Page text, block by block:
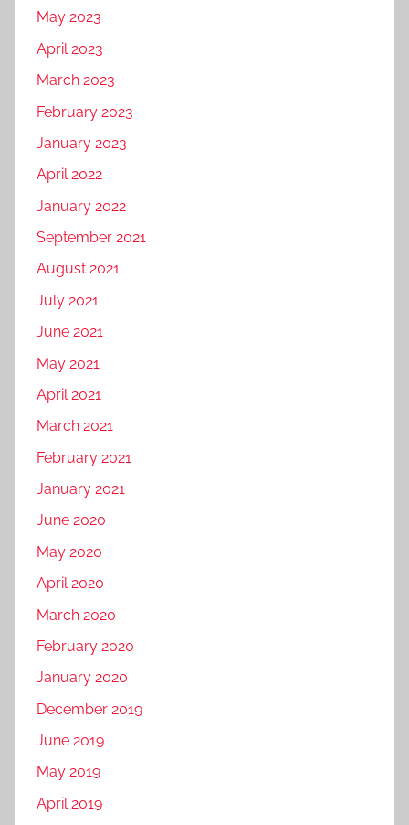
May 2023
April 2023
March 2023
February 2023
January 2023
April 2022
January 2022
September 2021
August 2021
July 2021
June 2021
May 2021
April 2021
March 2021
February 2021
January 2021
June 2020
May 2020
April 2020
March 2020
February 2020
January 2020
December 2019
June 2019
May 2019
April 2019